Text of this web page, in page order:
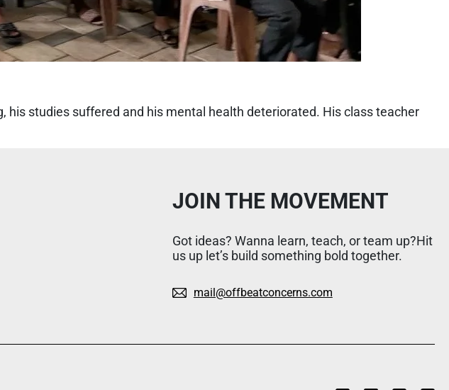
studies suffered and his mental health deteriorated. His class teacher
JOIN THE MOVEMENT
Got ideas? Wanna learn, teach, or team up?Hit
us up let’s build something bold together.
mail@offbeatconcerns.com